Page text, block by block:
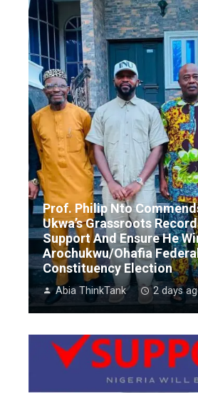
Prof. Philip Nto
Ukwa’s Grassroots
Support And Ensure He
Arochukwu/Ohafia
Constituency Election
Abia ThinkTank 2 days